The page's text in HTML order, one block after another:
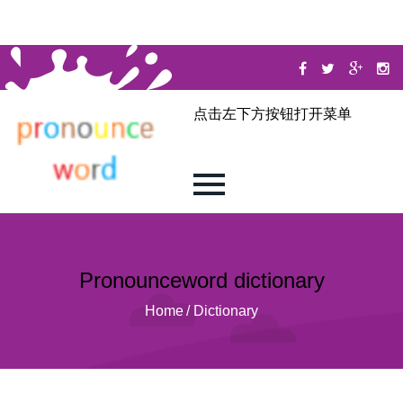
点击左下方按钮打开菜单
Pronounceword dictionary
Home/ Dictionary